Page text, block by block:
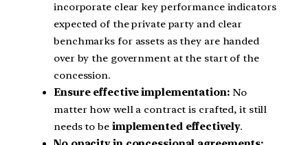
incorporate clear key performance indicators
expected of the private party and clear
benchmarks for assets as they are handed
over by the government at the start of the
concession.
Ensure effective implementation:No
matter how well a contract is crafted, it still
needs to be implemented effectively.